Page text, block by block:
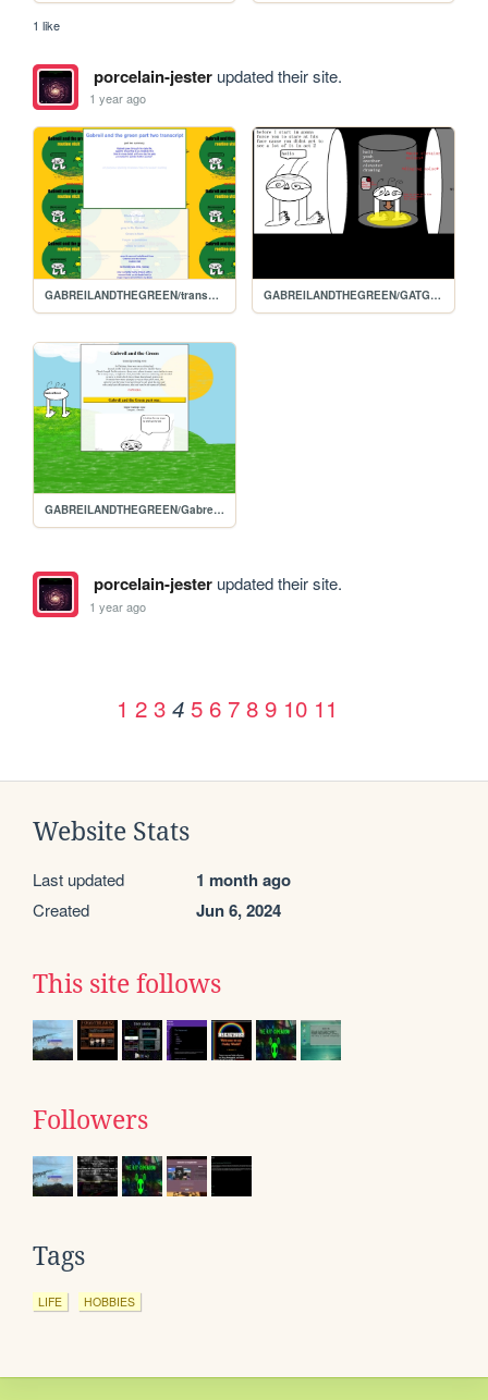
1 like
porcelain-jesterupdated their site.
1 year ago
GABREILANDTHEGREEN/transcript2 GABREILANDTHEGREEN/GATG3.2
GABREILANDTHEGREEN/Gabreils-homepage
porcelain-jesterupdated their site.
1 year ago
1 2 3 4 5 6 7 8 9 10 11
Website Stats
Last updated 1 month ago
Created Jun 6, 2024
This site follows
Followers
Tags
LIFE HOBBIES